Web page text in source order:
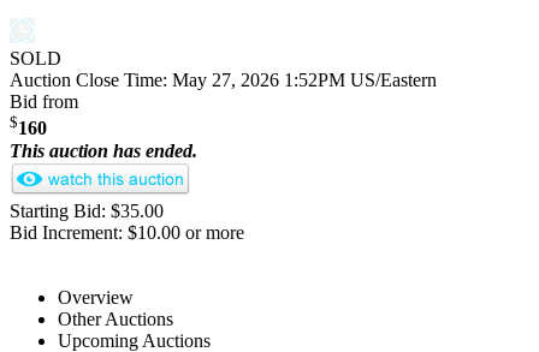
SOLD
Auction Close Time: May 27, 2026 1:52PM US/Eastern
Bid from
$160
This auction has ended.
Starting Bid: $35.00
Bid Increment: $10.00 or more
Overview
Other Auctions
Upcoming Auctions